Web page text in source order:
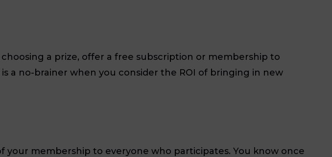
a prize, offer a free subscription or membership to
a no-brainer when you consider the ROI of bringing in new
your membership to everyone who participates. You know once